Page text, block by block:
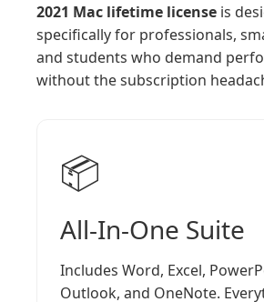
2021 Mac lifetime license is
specifically for professionals,
and students who demand
without the subscription
📦
All-In-One Suite
Includes Word, Excel,
Outlook, and OneNote.